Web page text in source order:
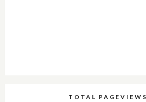
TOTAL PAGEVIEWS